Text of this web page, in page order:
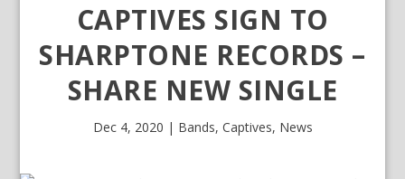
CAPTIVES SIGN TO
SHARPTONE RECORDS –
SHARE NEW SINGLE
Dec 4, 2020 | Bands, Captives, News